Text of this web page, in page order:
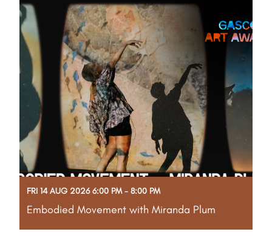
resilience, strength and spirit of its people.
Read More
FRI 14 AUG 2026 6:00 PM - 8:00 PM
Embodied Movement with Miranda Plum
Part of the Gascoyne Art Awards Creative Program